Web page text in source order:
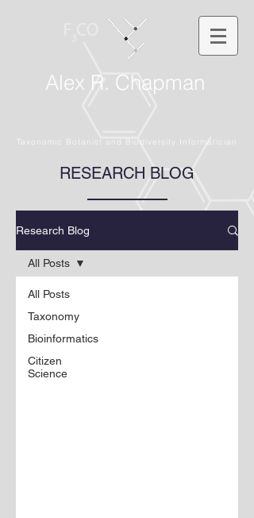
Alex R. Chapman
Taxonomic Botanist and Biodiversity Informatician
RESEARCH BLOG
Research Blog
All Posts
Taxonomy
Bioinformatics
Citizen
Science
All Posts